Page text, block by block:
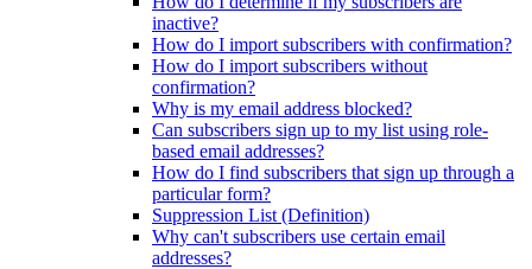
inactive?
How do I import subscribers with confirmation?
How do I import subscribers without
confirmation?
Why is my email address blocked?
Can subscribers sign up to my list using role-
based email addresses?
How do I find subscribers that sign up through a
particular form?
Suppression List (Definition)
Why can't subscribers use certain email
addresses?